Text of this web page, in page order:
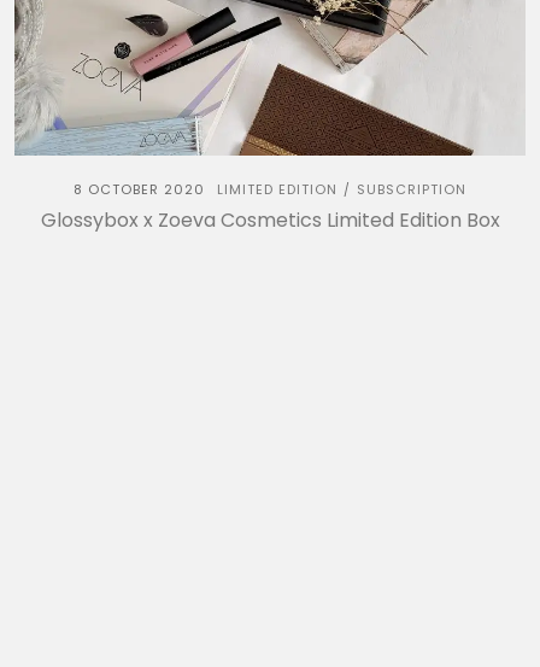
8 OCTOBER 2020 LIMITED EDITION / SUBSCRIPTION
Glossybox x Zoeva Cosmetics Limited Edition Box